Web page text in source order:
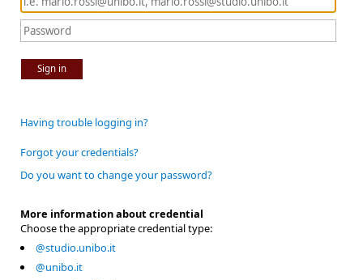
Sign in
Having trouble logging in?
Forgot your credentials?
Do you want to change your password?
More information about credential
Choose the appropriate credential type:
@studio.unibo.it
@unibo.it